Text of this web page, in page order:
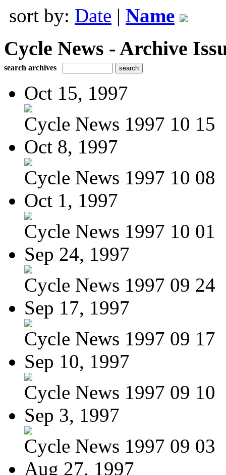
sort by: Date | Name
Cycle News - Archive
search archives
Oct 15, 1997
Cycle News 1997 10 15
Oct 8, 1997
Cycle News 1997 10 08
Oct 1, 1997
Cycle News 1997 10 01
Sep 24, 1997
Cycle News 1997 09 24
Sep 17, 1997
Cycle News 1997 09 17
Sep 10, 1997
Cycle News 1997 09 10
Sep 3, 1997
Cycle News 1997 09 03
Aug 27, 1997